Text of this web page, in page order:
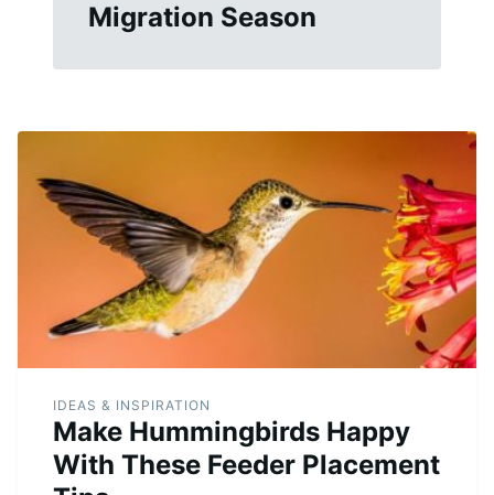
Migration Season
IDEAS & INSPIRATION
Make Hummingbirds Happy
With These Feeder Placement